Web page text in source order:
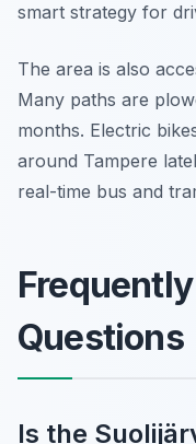
smart strategy for
The area is also
Many paths are
months. Electric
around Tampere
real-time bus and
Questions
Is the